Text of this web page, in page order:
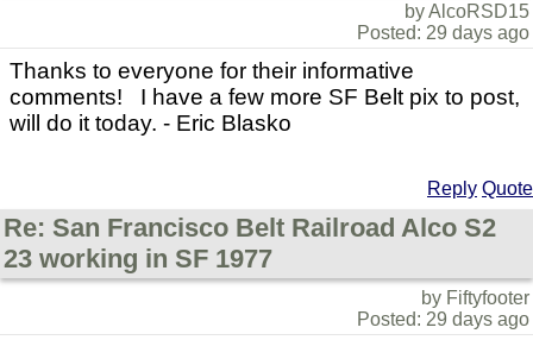
by AlcoRSD15
Posted: 29 days ago
Thanks to everyone for their informative
comments! I have a few more SF Belt pix to post,
will do it today. - Eric Blasko
Reply Quote
Re: San Francisco Belt Railroad Alco S2
23 working in SF 1977
by Fiftyfooter
Posted: 29 days ago